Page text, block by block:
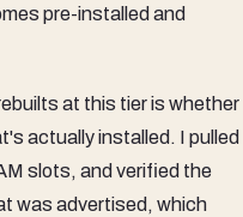
pre-installed and
at this tier is whether
actually installed. I pulled
slots, and verified the
was advertised, which